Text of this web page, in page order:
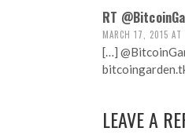
RT
MARCH 17, 2015 AT
[…]
LEAVE A